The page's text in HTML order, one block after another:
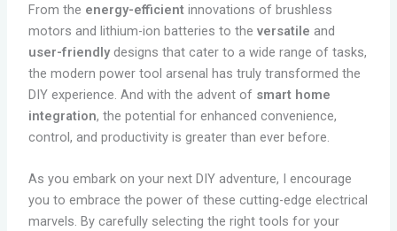
From the energy-efficientinnovations of brushless
motors and lithium-ion batteries to the versatile and
user-friendlydesigns that cater to a wide range of tasks,
the modern power tool arsenal has truly transformed the
DIY experience. And with the advent of smart home
integration, the potential for enhanced convenience,
control, and productivity is greater than ever before.
As you embark on your next DIY adventure, I encourage
you to embrace the power of these cutting-edge electrical
marvels. By carefully selecting the right tools for your